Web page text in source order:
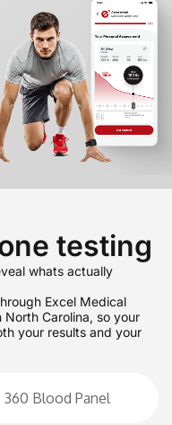
testing
whats actually
Excel Medical
Carolina, so your
your results and your
360 Blood Panel